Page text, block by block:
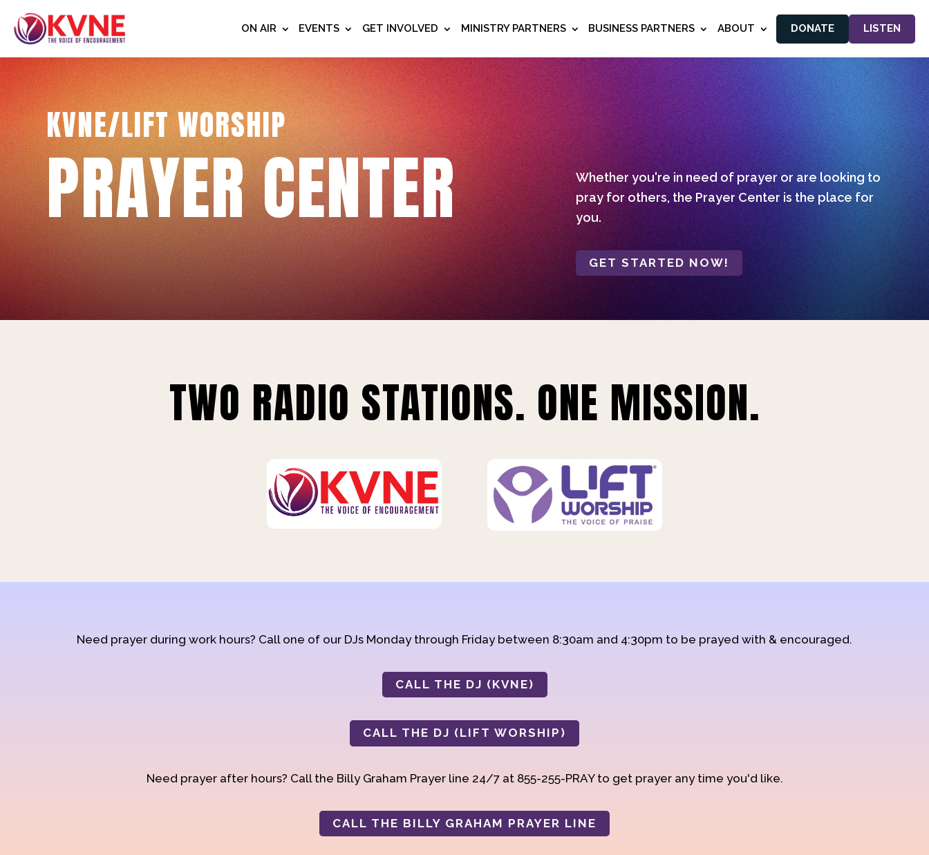
ON AIR EVENTS GET INVOLVED MINISTRY PARTNERS BUSINESS PARTNERS ABOUT DONATE LISTEN
KVNE/LIFT WORSHIP
PRAYER CENTER
Whether you're in need of prayer or are looking to
pray for others, the Prayer Center is the place for
you.
GET STARTED NOW!
TWO RADIO STATIONS. ONE MISSION.
Need prayer during work hours? Call one of our DJs Monday through Friday between 8:30am and 4:30pm to be prayed with & encouraged.
CALL THE DJ (KVNE)
CALL THE DJ (LIFT WORSHIP)
Need prayer after hours? Call the Billy Graham Prayer line 24/7 at 855-255-PRAY to get prayer any time you'd like.
CALL THE BILLY GRAHAM PRAYER LINE